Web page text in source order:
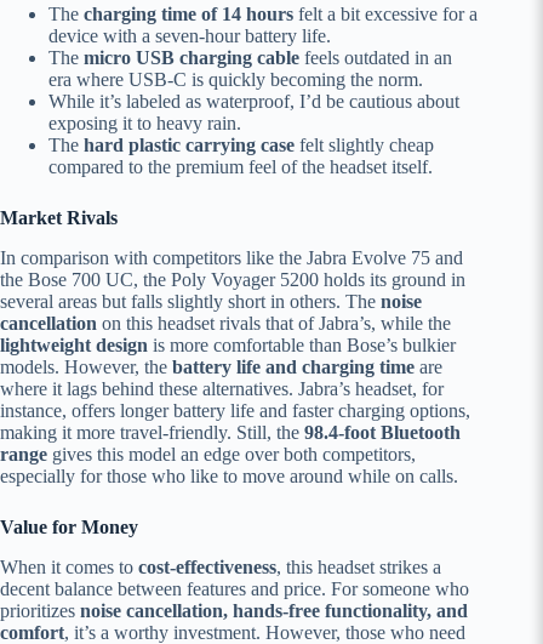
The charging time of 14 hours felt a bit excessive for a
device with a seven-hour battery life.
The micro USB charging cable feels outdated in an
era where USB-C is quickly becoming the norm.
While it’s labeled as waterproof, I’d be cautious about
exposing it to heavy rain.
The hard plastic carrying case felt slightly cheap
compared to the premium feel of the headset itself.
Market Rivals
In comparison with competitors like the Jabra Evolve 75 and
the Bose 700 UC, the Poly Voyager 5200 holds its ground in
several areas but falls slightly short in others. The noise
cancellation on this headset rivals that of Jabra’s, while the
lightweight design is more comfortable than Bose’s bulkier
models. However, the battery life and charging time are
where it lags behind these alternatives. Jabra’s headset, for
instance, offers longer battery life and faster charging options,
making it more travel-friendly. Still, the 98.4-foot Bluetooth
range gives this model an edge over both competitors,
especially for those who like to move around while on calls.
Value for Money
When it comes to cost-effectiveness, this headset strikes a
decent balance between features and price. For someone who
prioritizes noise cancellation, hands-free functionality, and
comfort, it’s a worthy investment. However, those who need